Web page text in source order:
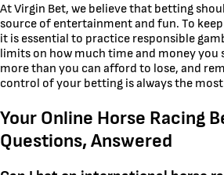
At Virgin Bet, we believe that betting
source of entertainment and fun. To
it is essential to practice responsible
limits on how much time and money you
more than you can afford to lose, and
control of your betting is always the
Your Online Horse Racing
Questions, Answered